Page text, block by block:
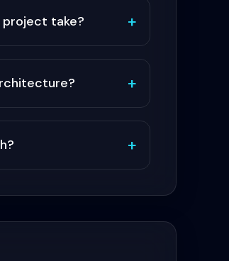
take? +
+
+